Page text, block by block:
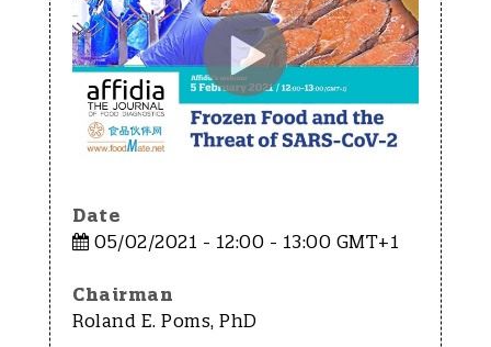
Date
05/02/2021 - 12:00 - 13:00 GMT+1
Chairman
Roland E. Poms, PhD